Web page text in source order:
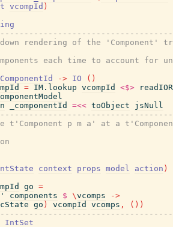
vcompId )
rendering of the 'Component'
each time to account for
ComponentId -> IO ( )
= IM.lookup vcompId <$>
_componentId =<< toObject
jsNull
p m a' at a
context props model action )
go =
components $ \vcomps
->
go ) vcompId vcomps , ( ) )
IntSet